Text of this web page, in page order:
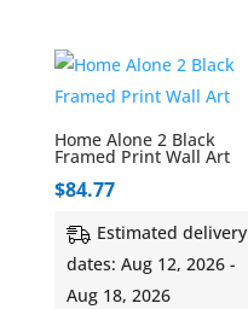
Home Alone 2 Black
Framed Print Wall Art
$84.77
Estimated delivery
dates: Aug 12, 2026 -
Aug 18, 2026